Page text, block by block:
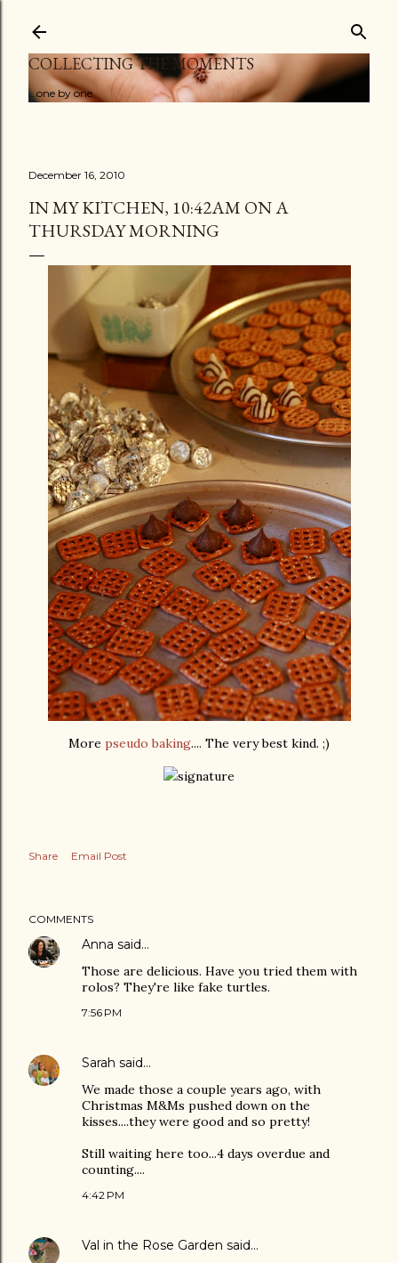
COLLECTING THE MOMENTS
...one by one
December 16, 2010
IN MY KITCHEN, 10:42AM ON A
THURSDAY MORNING
More pseudo baking.... The very best kind. ;)
Share Email Post
COMMENTS
Anna said…
Those are delicious. Have you tried them with
rolos? They're like fake turtles.
7:56 PM
Sarah said…
We made those a couple years ago, with
Christmas M&Ms pushed down on the
kisses....they were good and so pretty!
Still waiting here too...4 days overdue and
counting....
4:42 PM
Val in the Rose Garden said…